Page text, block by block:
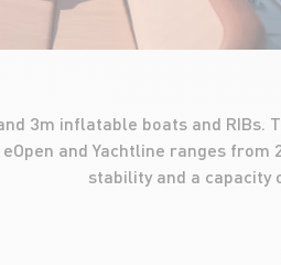
3m inflatable boats and RIBs.
and Yachtline ranges
stability and a capacity